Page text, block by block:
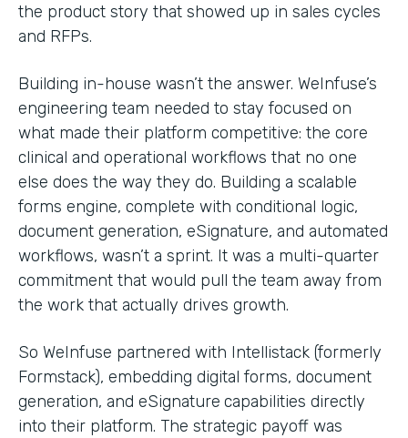
the product story that showed up in sales cycles
and RFPs.
Building in-house wasn’t the answer. WeInfuse’s
engineering team needed to stay focused on
what made their platform competitive: the core
clinical and operational workflows that no one
else does the way they do. Building a scalable
forms engine, complete with conditional logic,
document generation, eSignature, and automated
workflows, wasn’t a sprint. It was a multi-quarter
commitment that would pull the team away from
the work that actually drives growth.
So WeInfuse partnered with Intellistack (formerly
Formstack), embedding digital forms, document
generation, and eSignature capabilities directly
into their platform. The strategic payoff was